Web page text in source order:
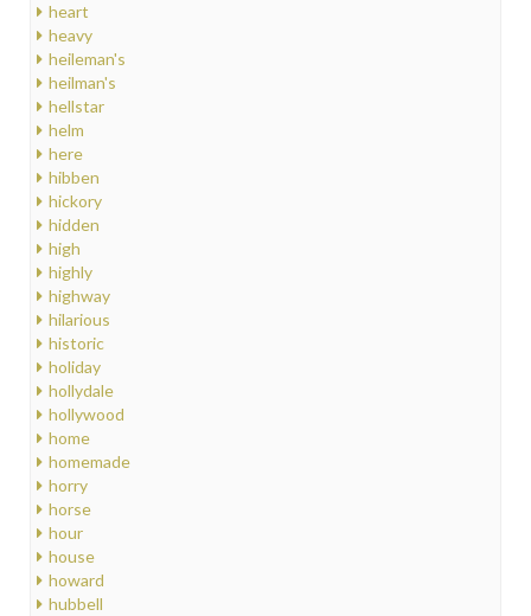
heart
heavy
heileman's
heilman's
hellstar
helm
here
hibben
hickory
hidden
high
highly
highway
hilarious
historic
holiday
hollydale
hollywood
home
homemade
horry
horse
hour
house
howard
hubbell